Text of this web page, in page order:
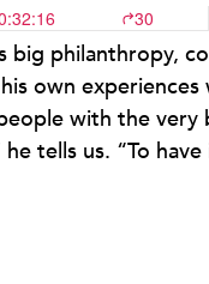
big philanthropy,
own
with the
tells us. “To